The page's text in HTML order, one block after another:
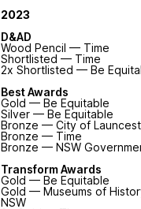
2023
D&AD
Wood Pencil — Time
Shortlisted — Time
2x Shortlisted — Be
Best Awards
Gold — Be Equitable
Silver — Be Equitable
Bronze — City of
Bronze — Time
Bronze — NSW
Transform Awards
Gold — Be Equitable
Gold — Museums of
NSW